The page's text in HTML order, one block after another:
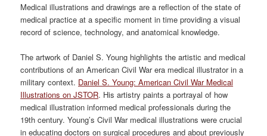
Medical illustrations and drawings are a reflection of the state of
medical practice at a specific moment in time providing a visual
record of science, technology, and anatomical knowledge.
The artwork of Daniel S. Young highlights the artistic and medical
contributions of an American Civil War era medical illustrator in a
military context. Daniel S. Young: American Civil War Medical
Illustrations on JSTOR. His artistry paints a portrayal of how
medical illustration informed medical professionals during the
19th century. Young’s Civil War medical illustrations were crucial
in educating doctors on surgical procedures and about previously